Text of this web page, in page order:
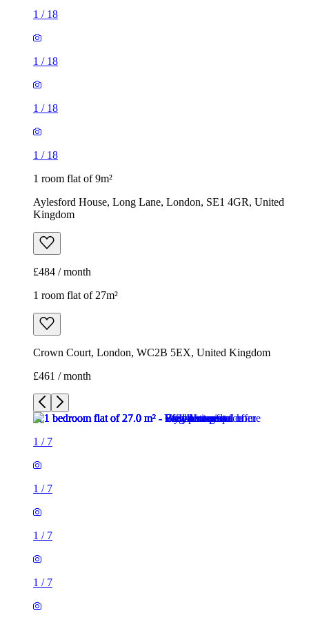
1 / 18
1 / 18
1 / 18
1 / 18
1 room flat of 9m²
Aylesford House, Long Lane, London, SE1 4GR, United
Kingdom
£484 / month
1 room flat of 27m²
Crown Court, London, WC2B 5EX, United Kingdom
£461 / month
1 / 7
1 / 7
1 / 7
1 / 7